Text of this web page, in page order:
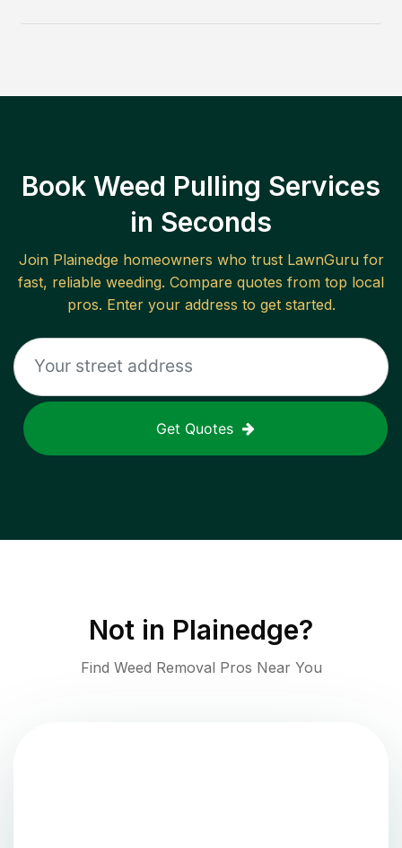
Book Weed Pulling Services
in Seconds
Join Plainedge homeowners who trust LawnGuru for
fast, reliable weeding. Compare quotes from top local
pros. Enter your address to get started.
Get Quotes
Not in Plainedge?
Find Weed Removal Pros Near You